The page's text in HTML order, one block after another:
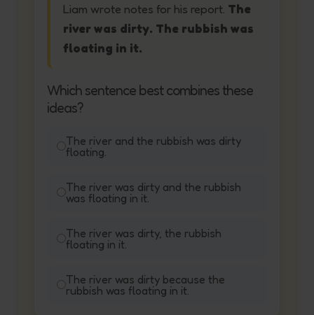
Liam wrote notes for his report. The
river was dirty. The rubbish was
floating in it.
Which sentence best combines these
ideas?
The river and the rubbish was dirty
floating.
The river was dirty and the rubbish
was floating in it.
The river was dirty, the rubbish
floating in it.
The river was dirty because the
rubbish was floating in it.